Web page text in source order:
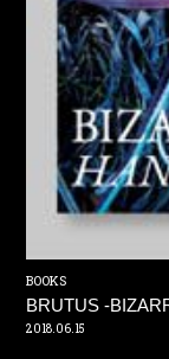
BOOKS
BRUTUS -
2018.06.15